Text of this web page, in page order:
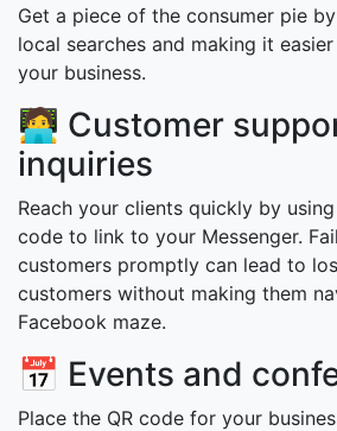
Get a piece of the consumer pie
local searches and making it
your business.
🧑‍💻 Customer
inquiries
Reach your clients quickly by
code to link to your Messenger.
customers promptly can lead to
customers without making them
Facebook maze.
📅 Events and
Place the QR code for your